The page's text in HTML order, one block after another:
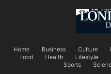
Home Business Culture
Food
Health Lifestyle
Sports